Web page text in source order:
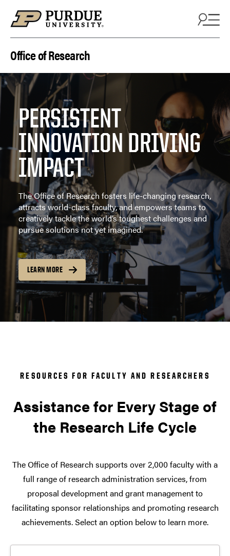
Office of Research
PERSISTENT
INNOVATION DRIVING
IMPACT
The Office of Research fosters life-changing research,
attracts world-class faculty, and empowers teams to
creatively tackle the world’s toughest challenges and
pursue solutions not yet imagined.
LEARN MORE
RESOURCES FOR FACULTY AND RESEARCHERS
Assistance for Every Stage of
the Research Life Cycle
The Office of Research supports over 2,000 faculty with a
full range of research administration services, from
proposal development and grant management to
facilitating sponsor relationships and promoting research
achievements. Select an option below to learn more.